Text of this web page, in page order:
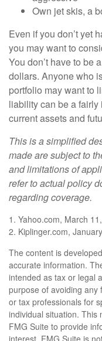
Own jet skis, a
Even if you don’t yet
you may want to
You don’t have to be
dollars. Anyone who
portfolio may want to
liability can be a
current assets and
This is a simplified
made are subject to
and limitations of
refer to actual policy
regarding coverage.
1. Yahoo.com, March
2. Kiplinger.com,
The content is
accurate information.
intended as tax or legal
purpose of avoiding any
or tax professionals for
individual situation. This
FMG Suite to provide
interest. FMG Suite is